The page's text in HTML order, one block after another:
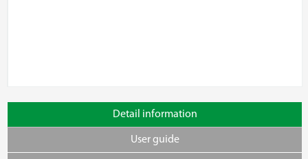
Detail information
User guide